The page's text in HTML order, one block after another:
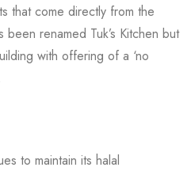
that come directly from the
renamed Tuk’s Kitchen but
with offering of a ‘no
to maintain its halal